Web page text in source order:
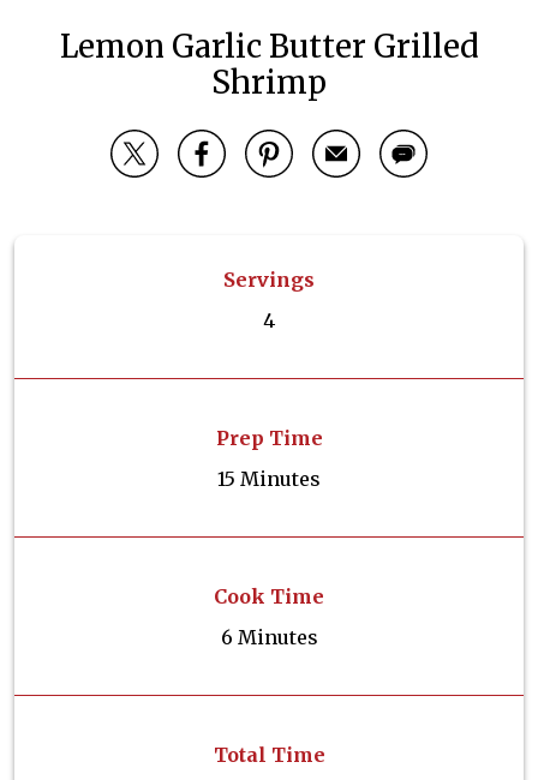
Lemon Garlic Butter Grilled
Shrimp
Servings
4
Prep Time
15 Minutes
Cook Time
6 Minutes
Total Time